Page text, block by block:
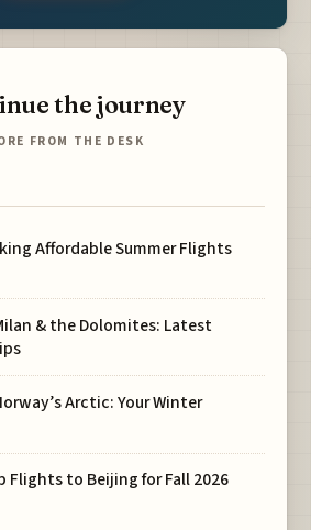
the journey
FROM THE DESK
Affordable Summer Flights
& the Dolomites: Latest
Arctic: Your Winter
Flights to Beijing for Fall 2026